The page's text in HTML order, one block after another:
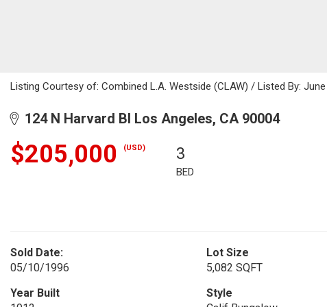
Listing Courtesy of: Combined L.A. Westside (CLAW) / Listed By:
124 N Harvard Bl Los Angeles, CA 90004
$205,000 (USD) 3
BED
Sold Date:
05/10/1996
Lot Size
5,082 SQFT
Year Built
Style